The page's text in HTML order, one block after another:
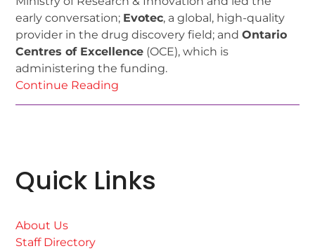
early conversation; Evotec, a global, high-quality
provider in the drug discovery field; andOntario
Centres of Excellence (OCE), which is
administering the funding.
Continue Reading
Quick Links
About Us
Staff Directory